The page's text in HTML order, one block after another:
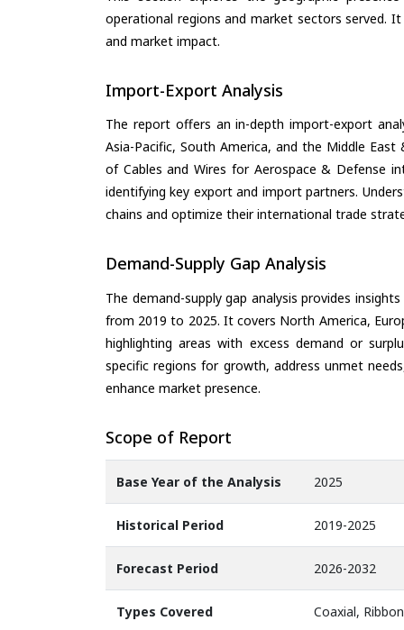
operational regions and market sectors served.
and market impact.
Import-Export Analysis
The report offers an in-depth import-export
Asia-Pacific, South America, and the Middle
of Cables and Wires for Aerospace & Defense
identifying key export and import partners.
chains and optimize their international trade
Demand-Supply Gap Analysis
The demand-supply gap analysis provides
from 2019 to 2025. It covers North America,
highlighting areas with excess demand or
specific regions for growth, address unmet
enhance market presence.
Scope of Report
Base Year of the Analysis 2025
Historical Period 2019-2025
Forecast Period 2026-2032
Types Covered Coaxial,